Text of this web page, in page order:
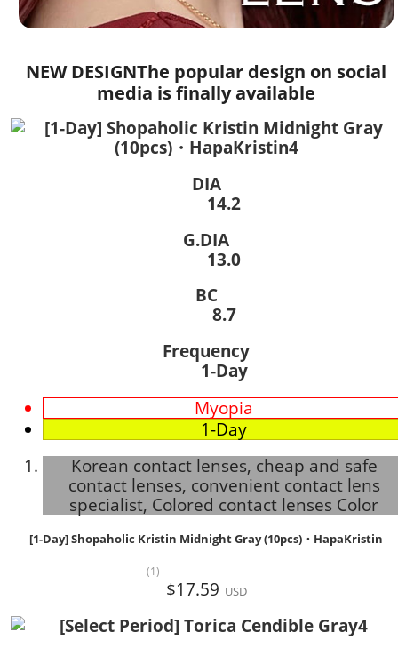
NEW DESIGNThe popular design on social
media is finally available
DIA
14.2
G.DIA
13.0
BC
8.7
Frequency
1-Day
Myopia
1-Day
Korean contact lenses, cheap and safe
contact lenses, convenient contact lens
specialist, Colored contact lenses Color
[1-Day] Shopaholic Kristin Midnight Gray (10pcs)・HapaKristin
(1)
$17.59 USD